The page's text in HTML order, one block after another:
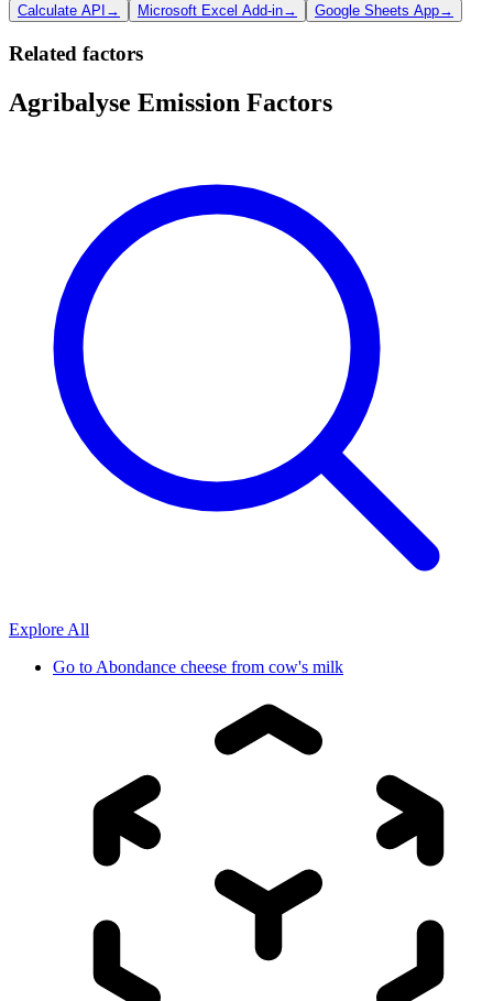
Calculate API → Microsoft Excel Add-in→ Google Sheets App→
Related factors
Agribalyse Emission Factors
Explore All
Go to Abondance cheese from cow's milk